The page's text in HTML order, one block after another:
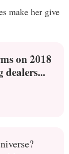
make her give
on 2018